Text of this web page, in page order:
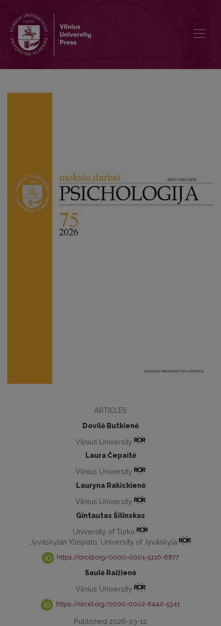
ARTICLES
Dovilė Butkienė
Vilnius University
Laura Čepaitė
Vilnius University
Lauryna Rakickienė
Vilnius University
Gintautas Šilinskas
University of Turku
Jyväskylän Yliopisto, University of Jyväskylä
https://orcid.org/0000-0001-5116-6877
Saulė Raižienė
Vilnius University
https://orcid.org/0000-0002-8440-5341
Published 2026-03-12